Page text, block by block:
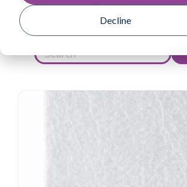
Decline
View All Filters